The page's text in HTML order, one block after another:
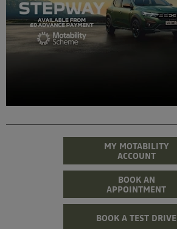
MY MOTABILITY
ACCOUNT
BOOK AN
APPOINTMENT
BOOK A TEST DRIVE